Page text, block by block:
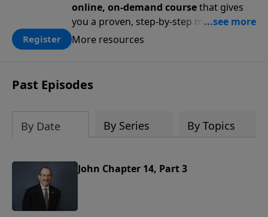
online, on-demand coursethat gives
you a proven, step-by-step methodology
for studying Scripture accurately and
or ready to go deeper, this course
equips you with tools that will transform
today and save $25 with code
LightSourceat checkout.
Register More resources
Past Episodes
By Date By Series By Topics
John Chapter 14, Part 3